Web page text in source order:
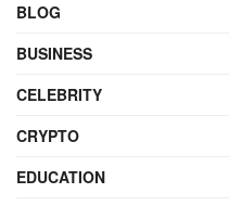
BLOG
BUSINESS
CELEBRITY
CRYPTO
EDUCATION